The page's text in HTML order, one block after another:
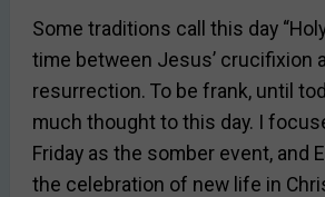
Some traditions call this day
time between Jesus’ crucifixion
resurrection. To be frank, until
much thought to this day. I
Friday as the somber event, and
the celebration of new life in